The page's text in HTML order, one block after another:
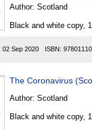
Author: Scotland
Black and white copy,
02 Sep 2020 ISBN:
The Coronavirus
Author: Scotland
Black and white copy,